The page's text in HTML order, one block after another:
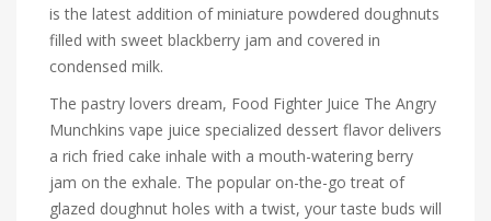
is the latest addition of miniature powdered doughnuts
filled with sweet blackberry jam and covered in
condensed milk.
The pastry lovers dream, Food Fighter Juice The Angry
Munchkins vape juice specialized dessert flavor delivers
a rich fried cake inhale with a mouth-watering berry
jam on the exhale. The popular on-the-go treat of
glazed doughnut holes with a twist, your taste buds will